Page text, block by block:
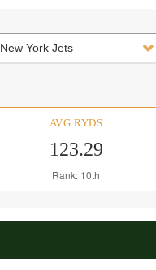
New York Jets
AVG RYDS
123.29
Rank: 10th